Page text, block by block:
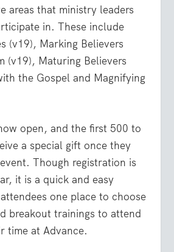
areas that ministry leaders
in. These include
(v19), Marking Believers
(v19), Maturing Believers
the Gospel and Magnifying
open, and the first 500 to
a special gift once they
Though registration is
it is a quick and easy
one place to choose
breakout trainings to attend
time at Advance.